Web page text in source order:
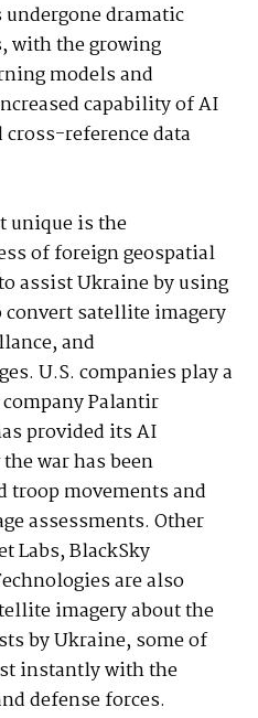
dramatic
with the growing
models and
capability of AI
reference data
unique is the
of foreign geospatial
assist Ukraine by using
satellite imagery
and
U.S. companies play a
Palantir
provided its AI
war has been
troop movements and
assessments. Other
Labs, BlackSky
are also
imagery about the
by Ukraine, some of
instantly with the
defense forces.